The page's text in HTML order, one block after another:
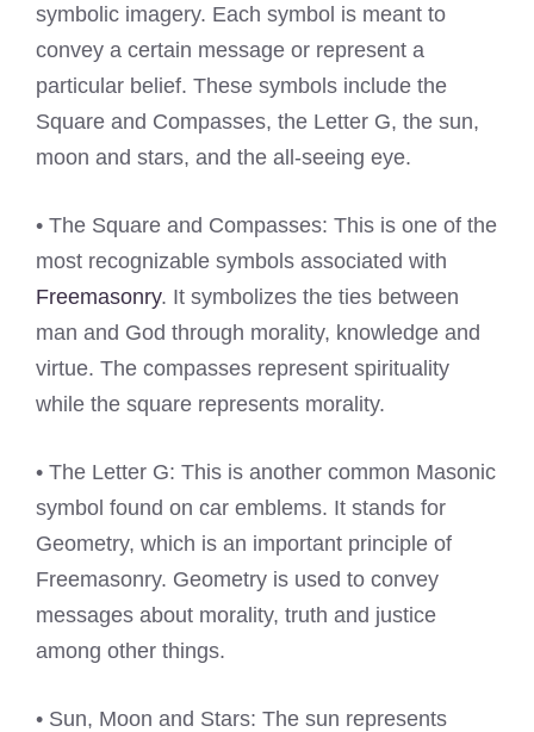
symbolic imagery. Each symbol is meant to
convey a certain message or represent a
particular belief. These symbols include the
Square and Compasses, the Letter G, the sun,
moon and stars, and the all-seeing eye.
• The Square and Compasses: This is one of the
most recognizable symbols associated with
Freemasonry. It symbolizes the ties between
man and God through morality, knowledge and
virtue. The compasses represent spirituality
while the square represents morality.
• The Letter G: This is another common Masonic
symbol found on car emblems. It stands for
Geometry, which is an important principle of
Freemasonry. Geometry is used to convey
messages about morality, truth and justice
among other things.
• Sun, Moon and Stars: The sun represents